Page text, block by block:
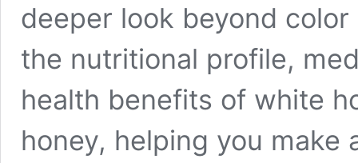
deeper look beyond
the nutritional profile,
health benefits of white
honey, helping you